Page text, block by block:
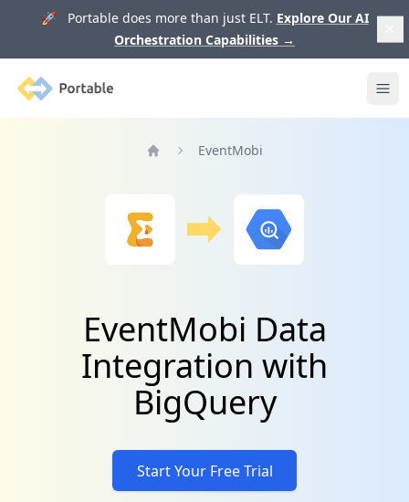
🚀 Portable does more than just ELT. Explore Our AI
Orchestration Capabilities →
Portable
EventMobi
EventMobi Data
Integration with
BigQuery
Start Your Free Trial